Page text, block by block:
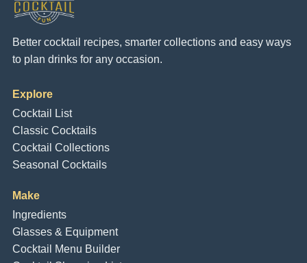
Better cocktail recipes, smarter collections and easy ways
to plan drinks for any occasion.
Explore
Cocktail List
Classic Cocktails
Cocktail Collections
Seasonal Cocktails
Make
Ingredients
Glasses & Equipment
Cocktail Menu Builder